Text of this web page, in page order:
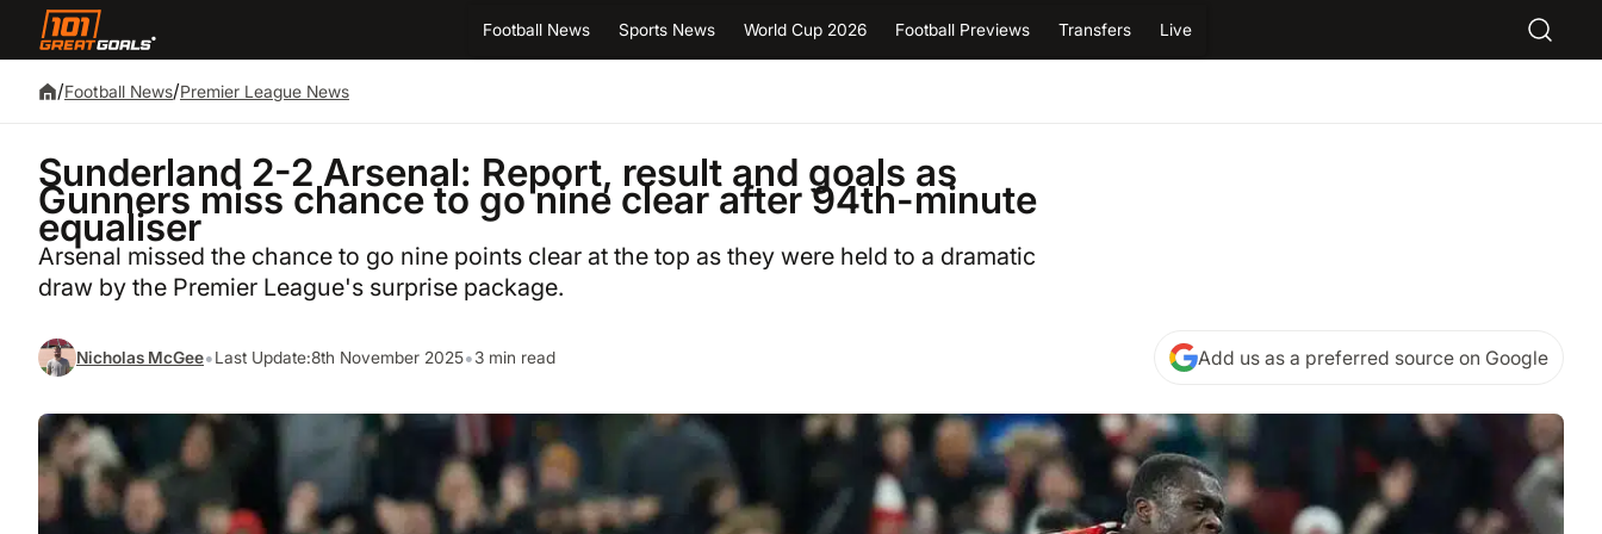
Football News Sports News World Cup 2026 Football Previews Transfers Live
/Football News/Premier League News
Sunderland 2-2 Arsenal: Report, result and goals as
Gunners miss chance to go nine clear after 94th-minute
equaliser
Arsenal missed the chance to go nine points clear at the top as they were held to a dramatic
draw by the Premier League's surprise package.
Nicholas McGee•Last Update:8th November 2025•3 min read Add us as a preferred source on Google